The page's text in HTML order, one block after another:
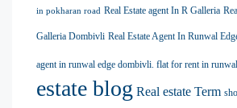
in pokharan road Real Estate agent In R Galleria
Galleria Dombivli Real Estate Agent In Runwal
agent in runwal edge dombivli. flat for rent in
estate blog Real estate Term